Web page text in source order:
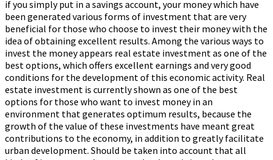
if you simply put in a savings account, your money which have
been generated various forms of investment that are very
beneficial for those who choose to invest their money with the
idea of obtaining excellent results. Among the various ways to
invest the money appears real estate investment as one of the
best options, which offers excellent earnings and very good
conditions for the development of this economic activity. Real
estate investment is currently shown as one of the best
options for those who want to invest money in an
environment that generates optimum results, because the
growth of the value of these investments have meant great
contributions to the economy, in addition to greatly facilitate
urban development. Should be taken into account that all